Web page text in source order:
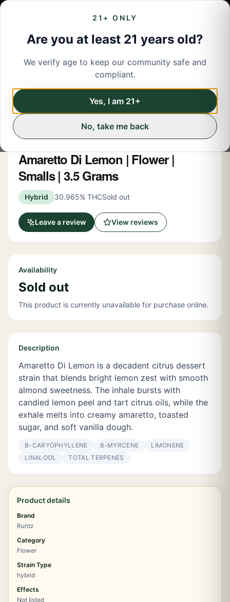
21+ ONLY
Are you at least 21 years old?
We verify age to keep our community safe and
compliant.
Yes, I am 21+
No, take me back
← Back to menu/Flower
Flower
Amaretto Di Lemon | Flower |
Smalls | 3.5 Grams
Hybrid 30.965% THCSold out
Leave a review View reviews
Availability
Sold out
This product is currently unavailable for purchase online.
Description
Amaretto Di Lemon is a decadent citrus dessert
strain that blends bright lemon zest with smooth
almond sweetness. The inhale bursts with
candied lemon peel and tart citrus oils, while the
exhale melts into creamy amaretto, toasted
sugar, and soft vanilla dough.
Β-CARYOPHYLLENE Β-MYRCENE
LIMONENE
LINALOOL
TOTAL TERPENES
Product details
Brand
Runtz
Category
Flower
Strain Type
hybrid
Effects
Not listed